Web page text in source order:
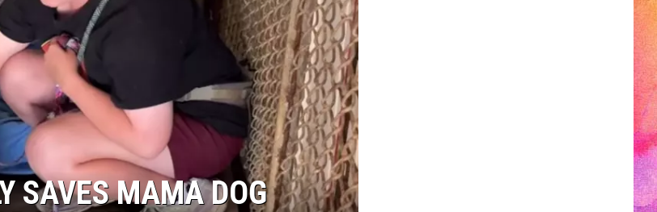
SAVES MAMA DOG